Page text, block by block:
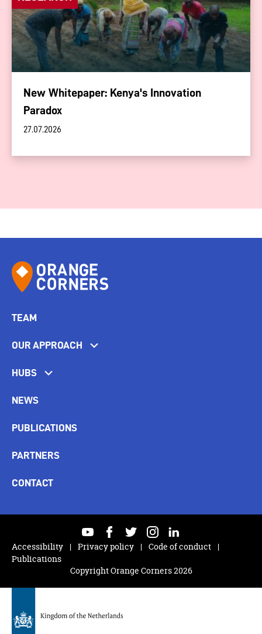
New Whitepaper: Kenya's Innovation
Paradox
27.07.2026
TEAM
OUR APPROACH
HUBS
NEWS
PUBLICATIONS
PARTNERS
CONTACT
Copyright Orange Corners 2026
youtubefacebooktwitterinstagramlinkedin
Accessibility
Privacy policy
Code of conduct
Publications